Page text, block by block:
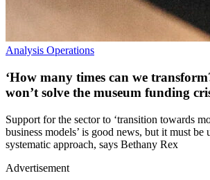
Analysis Operations
‘How many times can we
won’t solve the museum funding
Support for the sector to ‘transition towards
business models’ is good news, but it must be
systematic approach, says Bethany Rex
Advertisement